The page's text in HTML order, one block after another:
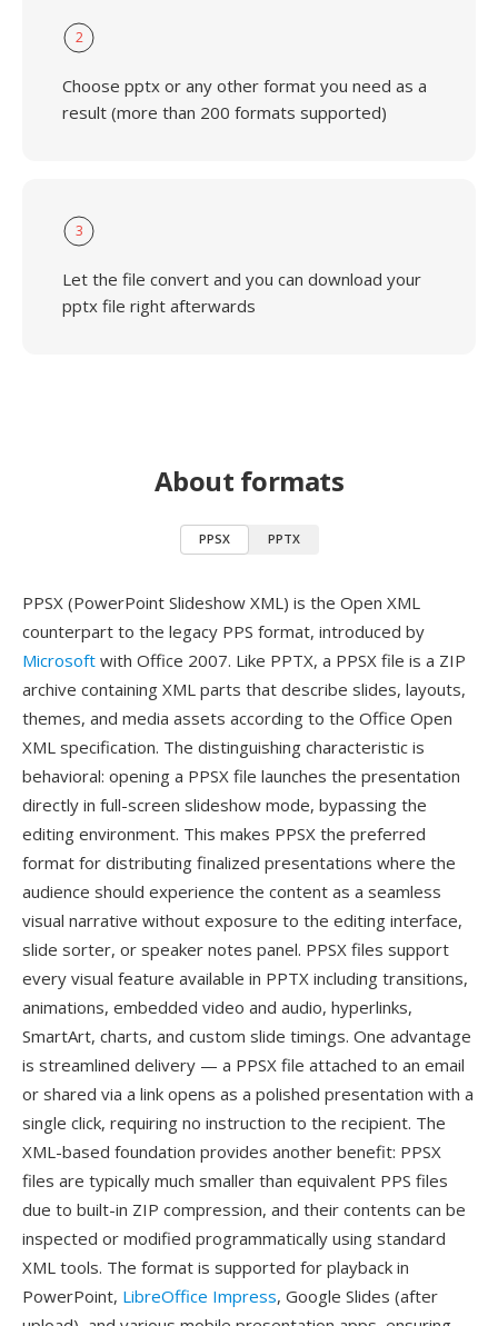
2
Choose pptx or any other format you need as a
result (more than 200 formats supported)
3
Let the file convert and you can download your
pptx file right afterwards
About formats
PPSX PPTX
PPSX (PowerPoint Slideshow XML) is the Open XML
counterpart to the legacy PPS format, introduced by
Microsoft with Office 2007. Like PPTX, a PPSX file is a ZIP
archive containing XML parts that describe slides, layouts,
themes, and media assets according to the Office Open
XML specification. The distinguishing characteristic is
behavioral: opening a PPSX file launches the presentation
directly in full-screen slideshow mode, bypassing the
editing environment. This makes PPSX the preferred
format for distributing finalized presentations where the
audience should experience the content as a seamless
visual narrative without exposure to the editing interface,
slide sorter, or speaker notes panel. PPSX files support
every visual feature available in PPTX including transitions,
animations, embedded video and audio, hyperlinks,
SmartArt, charts, and custom slide timings. One advantage
is streamlined delivery — a PPSX file attached to an email
or shared via a link opens as a polished presentation with a
single click, requiring no instruction to the recipient. The
XML-based foundation provides another benefit: PPSX
files are typically much smaller than equivalent PPS files
due to built-in ZIP compression, and their contents can be
inspected or modified programmatically using standard
XML tools. The format is supported for playback in
PowerPoint, LibreOffice Impress, Google Slides (after